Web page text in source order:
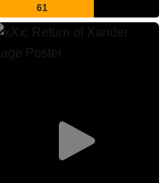
61